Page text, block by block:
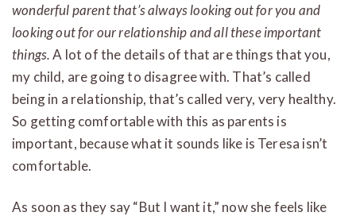
wonderful parent that’s always looking out for you and
looking out for our relationship and all these important
things.A lot of the details of that are things that you,
my child, are going to disagree with. That’s called
being in a relationship, that’s called very, very healthy.
So getting comfortable with this as parents is
important, because what it sounds like is Teresa isn’t
comfortable.
As soon as they say “But I want it,” now she feels like